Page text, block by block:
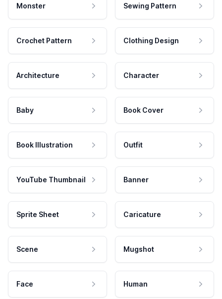
Monster Sewing Pattern
Crochet Pattern Clothing Design
Architecture Character
Baby Book Cover
Book Illustration Outfit
YouTube Thumbnail Banner
Sprite Sheet Caricature
Scene Mugshot
Face Human